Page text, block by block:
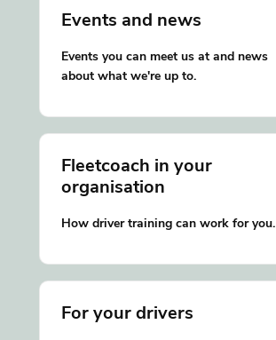
Events and news
Events you can meet us at and news
about what we're up to.
Fleetcoach in your
organisation
How driver training can work for you.
For your drivers